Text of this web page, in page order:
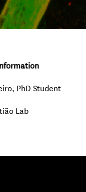
PhD Student
Lab